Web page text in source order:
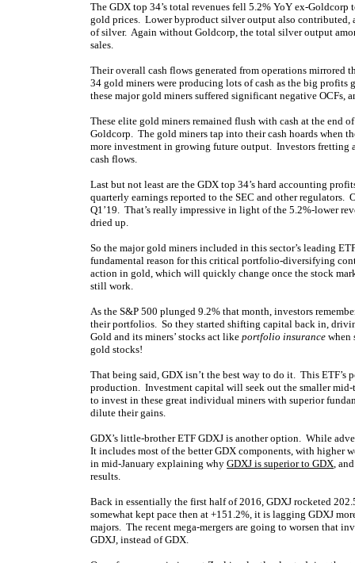
The GDX top 34’s total revenues fell 5.2% YoY ex-
gold prices. Lower byproduct silver output also contributed,
of silver. Again without Goldcorp, the total silver output
sales.
Their overall cash flows generated from operations
34 gold miners were producing lots of cash as the big
these major gold miners suffered significant negative
These elite gold miners remained flush with cash at the
Goldcorp. The gold miners tap into their cash hoards when
more investment in growing future output. Investors
cash flows.
Last but not least are the GDX top 34’s hard accounting
quarterly earnings reported to the SEC and other
Q1’19. That’s really impressive in light of the 5.2%-lower
dried up.
So the major gold miners included in this sector’s leading
fundamental reason for this critical portfolio-diversifying
action in gold, which will quickly change once the stock
still work.
As the S&P 500 plunged 9.2% that month, investors
their portfolios. So they started shifting capital back in,
Gold and its miners’ stocks act like portfolio insurance when
gold stocks!
That being said, GDX isn’t the best way to do it. This
production. Investment capital will seek out the smaller
to invest in these great individual miners with superior
dilute their gains.
GDX’s little-brother ETF GDXJ is another option. While
It includes most of the better GDX components, with higher
in mid-January explaining why GDXJ is superior to GDX,
results.
Back in essentially the first half of 2016, GDXJ rocketed
somewhat kept pace then at +151.2%, it is lagging GDXJ
majors. The recent mega-mergers are going to worsen that
GDXJ, instead of GDX.